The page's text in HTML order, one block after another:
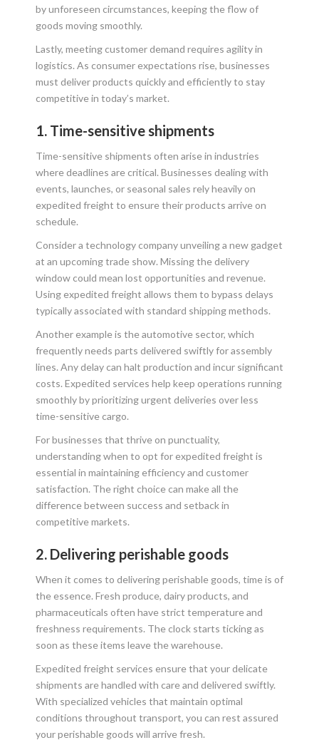
by unforeseen circumstances, keeping the flow of
goods moving smoothly.
Lastly, meeting customer demand requires agility in
logistics. As consumer expectations rise, businesses
must deliver products quickly and efficiently to stay
competitive in today’s market.
1. Time-sensitive shipments
Time-sensitive shipments often arise in industries
where deadlines are critical. Businesses dealing with
events, launches, or seasonal sales rely heavily on
expedited freight to ensure their products arrive on
schedule.
Consider a technology company unveiling a new gadget
at an upcoming trade show. Missing the delivery
window could mean lost opportunities and revenue.
Using expedited freight allows them to bypass delays
typically associated with standard shipping methods.
Another example is the automotive sector, which
frequently needs parts delivered swiftly for assembly
lines. Any delay can halt production and incur significant
costs. Expedited services help keep operations running
smoothly by prioritizing urgent deliveries over less
time-sensitive cargo.
For businesses that thrive on punctuality,
understanding when to opt for expedited freight is
essential in maintaining efficiency and customer
satisfaction. The right choice can make all the
difference between success and setback in
competitive markets.
2. Delivering perishable goods
When it comes to delivering perishable goods, time is of
the essence. Fresh produce, dairy products, and
pharmaceuticals often have strict temperature and
freshness requirements. The clock starts ticking as
soon as these items leave the warehouse.
Expedited freight services ensure that your delicate
shipments are handled with care and delivered swiftly.
With specialized vehicles that maintain optimal
conditions throughout transport, you can rest assured
your perishable goods will arrive fresh.